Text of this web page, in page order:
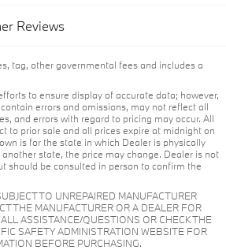
Reviews
tag, other governmental fees and includes a
to ensure display of accurate data; however,
errors and omissions, may not reflect all
and errors with regard to pricing may occur. All
to prior sale and all prices expire at midnight on
is for the state in which Dealer is physically
state, the price may change. Dealer is not
should be consulted in person to confirm the
TO UNREPAIRED MANUFACTURER
THE MANUFACTURER OR A DEALER FOR
ASSISTANCE/QUESTIONS OR CHECK THE
SAFETY ADMINISTRATION WEBSITE FOR
BEFORE PURCHASING.